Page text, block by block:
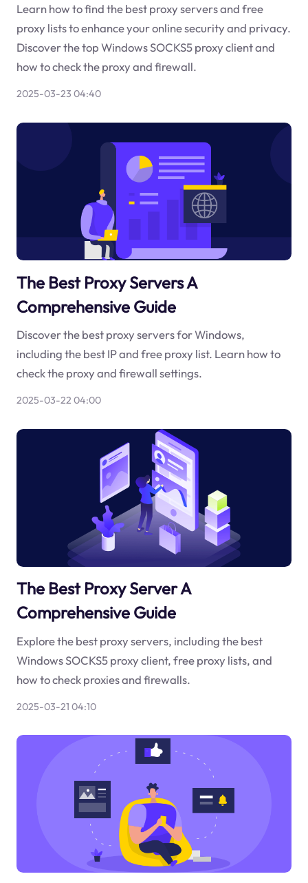
Learn how to find the best proxy servers and free
proxy lists to enhance your online security and privacy.
Discover the top Windows SOCKS5 proxy client and
how to check the proxy and firewall.
2025-03-23 04:40
The Best Proxy Servers A
Comprehensive Guide
Discover the best proxy servers for Windows,
including the best IP and free proxy list. Learn how to
check the proxy and firewall settings.
2025-03-22 04:00
The Best Proxy Server A
Comprehensive Guide
Explore the best proxy servers, including the best
Windows SOCKS5 proxy client, free proxy lists, and
how to check proxies and firewalls.
2025-03-21 04:10